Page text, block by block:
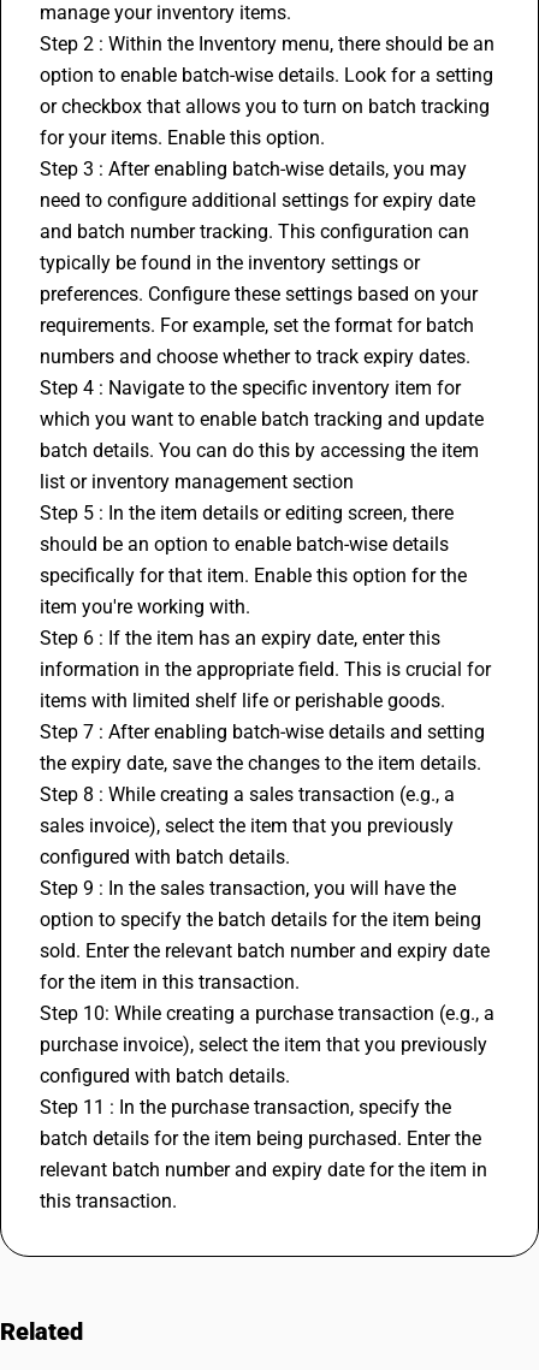
manage your inventory items.
Step 2 : Within the Inventory menu, there should be an
option to enable batch-wise details. Look for a setting
or checkbox that allows you to turn on batch tracking
for your items. Enable this option.
Step 3 : After enabling batch-wise details, you may
need to configure additional settings for expiry date
and batch number tracking. This configuration can
typically be found in the inventory settings or
preferences. Configure these settings based on your
requirements. For example, set the format for batch
numbers and choose whether to track expiry dates.
Step 4 : Navigate to the specific inventory item for
which you want to enable batch tracking and update
batch details. You can do this by accessing the item
list or inventory management section
Step 5 : In the item details or editing screen, there
should be an option to enable batch-wise details
specifically for that item. Enable this option for the
item you're working with.
Step 6 : If the item has an expiry date, enter this
information in the appropriate field. This is crucial for
items with limited shelf life or perishable goods.
Step 7 : After enabling batch-wise details and setting
the expiry date, save the changes to the item details.
Step 8 : While creating a sales transaction (e.g., a
sales invoice), select the item that you previously
configured with batch details.
Step 9 : In the sales transaction, you will have the
option to specify the batch details for the item being
sold. Enter the relevant batch number and expiry date
for the item in this transaction.
Step 10: While creating a purchase transaction (e.g., a
purchase invoice), select the item that you previously
configured with batch details.
Step 11 : In the purchase transaction, specify the
batch details for the item being purchased. Enter the
relevant batch number and expiry date for the item in
this transaction.
Related